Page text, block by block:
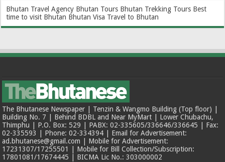
Bhutan Travel Agency Bhutan Tours Bhutan Trekking Tours Best
time to visit Bhutan Bhutan Visa Travel to Bhutan
The Bhutanese Newspaper | Tenzin & Wangmo Building (Top floor) |
Building No. 7 | Behind BDBL and Near MyMart | Lower Chubachu,
Thimphu | P.O. Box: 529 | PABX: 02-335605/336646/336645 | Fax:
02-335593 | Phone: 02-334394 | Email for Advertisement:
ad.bhutanese@gmail.com | Mobile for Advertisement:
17231307/17255501 | Mobile for Bill Collection/Subscription:
17801081/17674445 | BICMA Lic No.: 303000002